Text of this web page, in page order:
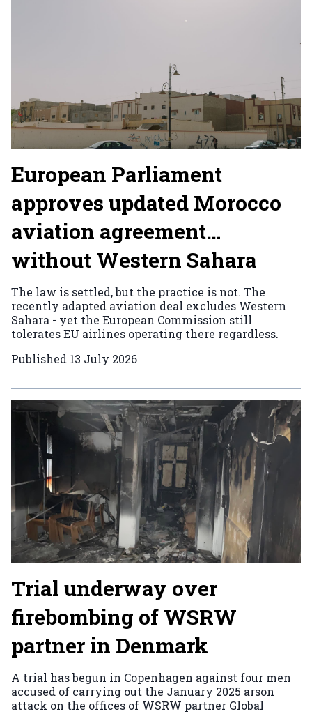
European Parliament
approves updated Morocco
aviation agreement…
without Western Sahara
The law is settled, but the practice is not. The
recently adapted aviation deal excludes Western
Sahara - yet the European Commission still
tolerates EU airlines operating there regardless.
Published 13 July 2026
Trial underway over
firebombing of WSRW
partner in Denmark
A trial has begun in Copenhagen against four men
accused of carrying out the January 2025 arson
attack on the offices of WSRW partner Global